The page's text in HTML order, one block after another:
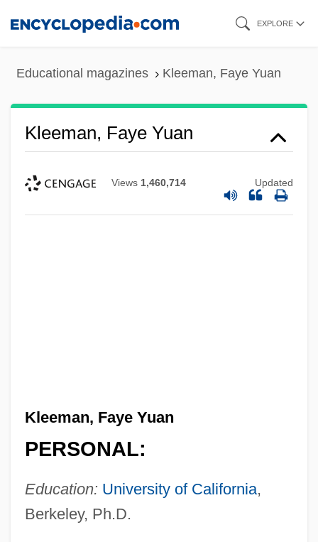
EXPLORE
Educational magazines Kleeman, Faye Yuan
Kleeman, Faye Yuan
Views 1,460,714 Updated
Kleeman, Faye Yuan
PERSONAL:
Education: University of California,
Berkeley, Ph.D.